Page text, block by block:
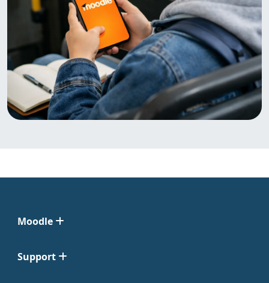
Moodle
Support